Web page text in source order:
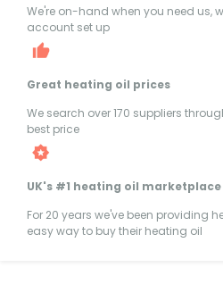
We're on-hand when you need us,
account set up
Great heating oil prices
We search over 170 suppliers
best price
UK's #1 heating oil marketplace
For 20 years we've been providing
easy way to buy their heating oil